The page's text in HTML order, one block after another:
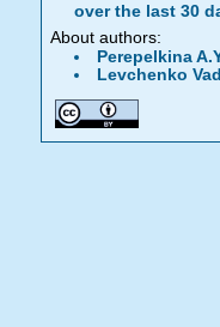
over the last 30
About authors:
Perepelkina
Levchenko